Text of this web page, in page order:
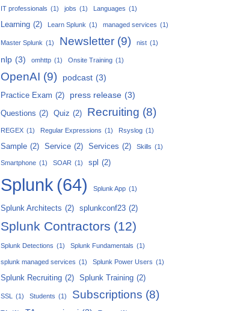
IT professionals (1) jobs (1) Languages (1)
Learning (2) Learn Splunk (1) managed services (1)
Master Splunk (1) Newsletter (9) nist (1)
nlp (3) omhttp (1) Onsite Training (1)
OpenAI (9) podcast (3)
Practice Exam (2) press release (3)
Questions (2) Quiz (2) Recruiting (8)
REGEX (1) Regular Expressions (1) Rsyslog (1)
Sample (2) Service (2) Services (2) Skills (1)
Smartphone (1) SOAR (1) spl (2)
Splunk (64) Splunk App (1)
Splunk Architects (2) splunkconf23 (2)
Splunk Contractors (12)
Splunk Detections (1) Splunk Fundamentals (1)
splunk managed services (1) Splunk Power Users (1)
Splunk Recruiting (2) Splunk Training (2)
SSL (1) Students (1) Subscriptions (8)